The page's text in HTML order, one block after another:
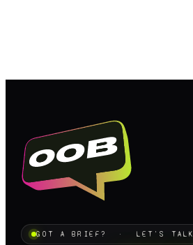
GOT A BRIEF? · LET'S TALK